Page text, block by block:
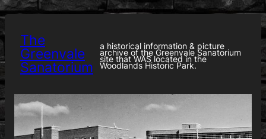
Skip
to
content
The
Greenvale
Sanatorium
a historical information & picture
archive of the Greenvale Sanatorium
site that WAS located in the
Woodlands Historic Park.